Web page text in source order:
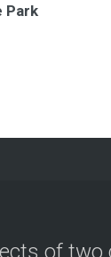
Park
of